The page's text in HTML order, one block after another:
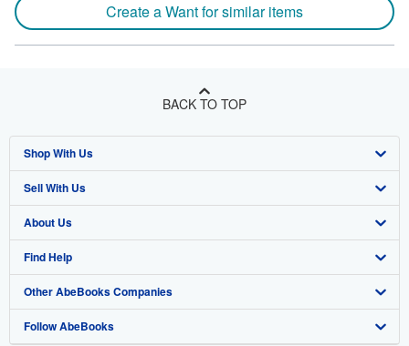
Create a Want for similar items
BACK TO TOP
Shop With Us
Advanced Search
Browse Collections
My Account
My Orders
View Basket
Sell With Us
Start Selling
Join Our Affiliate Program
Book Buyback
Refer a seller
About Us
About AbeBooks
Media
Careers
Find Help
Help
Customer Support
Other AbeBooks Companies
AbeBooks.co.uk
Follow AbeBooks